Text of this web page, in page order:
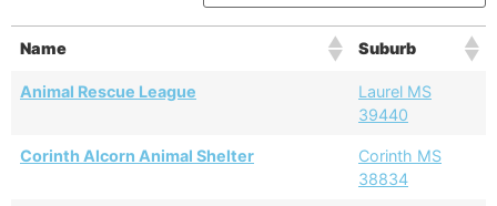
Name Suburb
Animal Rescue League
Laurel MS
39440
Corinth Alcorn Animal Shelter
Corinth MS
38834